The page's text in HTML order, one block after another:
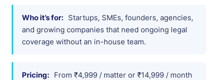
Pricing
Blog
Contact
Who it’s for: Startups, SMEs, founders, agencies,
and growing companies that need ongoing legal
coverage without an in-house team.
Pricing: From ₹4,999 / matter or ₹14,999 / month